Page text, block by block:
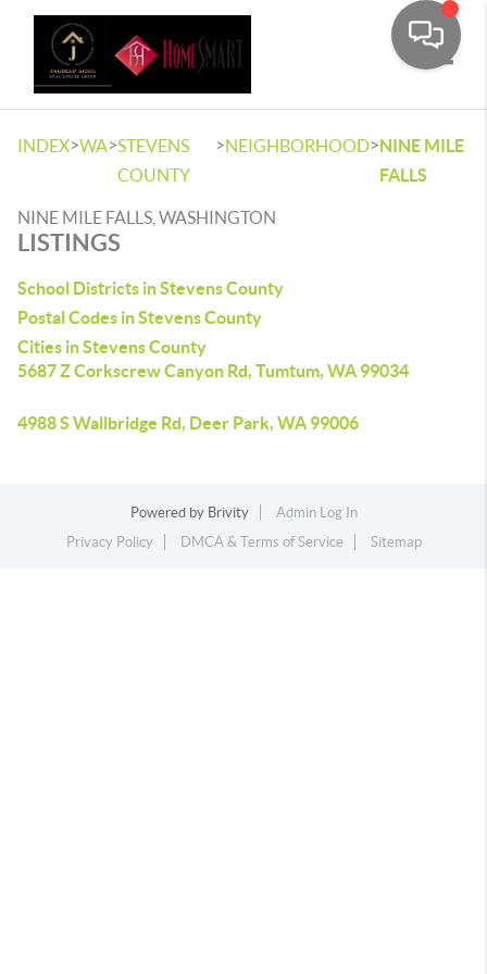
INDEX>WA>STEVENS
COUNTY
>NEIGHBORHOOD>NINE MILE
FALLS
NINE MILE FALLS, WASHINGTON
LISTINGS
School Districts in Stevens County
Postal Codes in Stevens County
Cities in Stevens County
5687 Z Corkscrew Canyon Rd, Tumtum, WA 99034
4988 S Wallbridge Rd, Deer Park, WA 99006
Powered by Brivity
Admin Log In
Privacy Policy
DMCA & Terms of Service Sitemap